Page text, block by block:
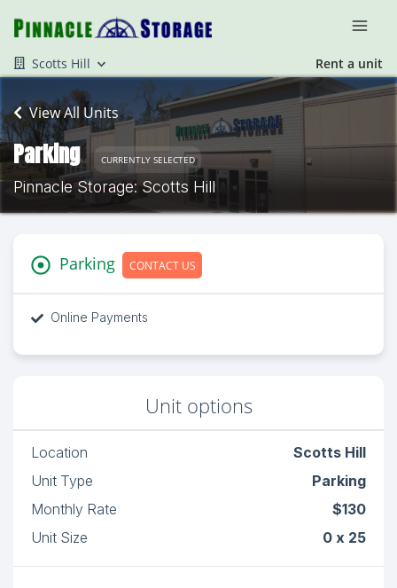
Scotts Hill Rent a unit
View All Units
Parking CURRENTLY SELECTED
Pinnacle Storage: Scotts Hill
Parking CONTACT US
Online Payments
Unit options
Location
Scotts Hill
Unit Type
Parking
Monthly Rate
$130
Unit Size
0 x 25